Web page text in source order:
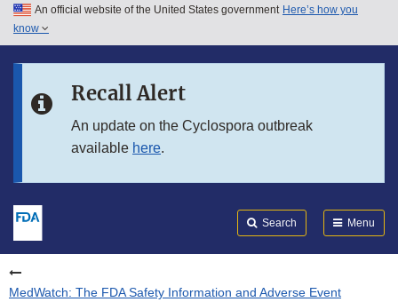
Skip to main content
Skip to in this section menu
An official website of the United States government Here’s how you
know
Recall Alert
An update on the Cyclospora outbreak
available here.
Search Menu
MedWatch: The FDA Safety Information and Adverse Event